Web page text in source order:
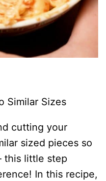
Similar Sizes
cutting your
sized pieces so
this little step
In this recipe,